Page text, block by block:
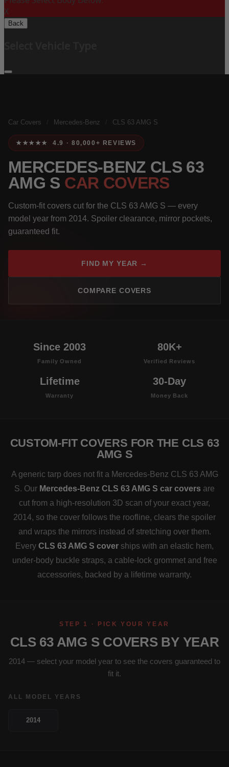
X
Back
Car Covers Mercedes-Benz CLS 63 AMG S
★★★★★ 4.9 · 80,000+ REVIEWS
MERCEDES-BENZ CLS 63
AMG S CAR COVERS
Custom-fit covers cut for the CLS 63 AMG S — every
model year from 2014. Spoiler clearance, mirror pockets,
guaranteed fit.
FIND MY YEAR →
COMPARE COVERS
Since 2003
Family Owned
80K+
Verified Reviews
Lifetime
Warranty
30-Day
Money Back
CUSTOM-FIT COVERS FOR THE CLS 63
AMG S
A generic tarp does not fit a Mercedes-Benz CLS 63 AMG
S. Our Mercedes-Benz CLS 63 AMG S car covers are
cut from a high-resolution 3D scan of your exact year,
2014, so the cover follows the roofline, clears the spoiler
and wraps the mirrors instead of stretching over them.
Every CLS 63 AMG S cover ships with an elastic hem,
under-body buckle straps, a cable-lock grommet and free
accessories, backed by a lifetime warranty.
STEP 1 · PICK YOUR YEAR
CLS 63 AMG S COVERS BY YEAR
2014 — select your model year to see the covers guaranteed to
fit it.
ALL MODEL YEARS
2014